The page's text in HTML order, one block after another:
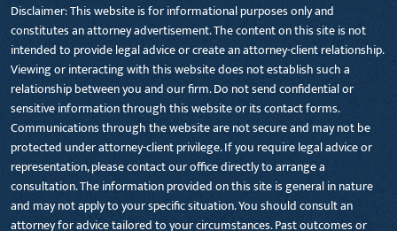
Disclaimer: This website is for informational purposes only and
constitutes an attorney advertisement. The content on this site is not
intended to provide legal advice or create an attorney-client relationship.
Viewing or interacting with this website does not establish such a
relationship between you and our firm. Do not send confidential or
sensitive information through this website or its contact forms.
Communications through the website are not secure and may not be
protected under attorney-client privilege. If you require legal advice or
representation, please contact our office directly to arrange a
consultation. The information provided on this site is general in nature
and may not apply to your specific situation. You should consult an
attorney for advice tailored to your circumstances. Past outcomes or